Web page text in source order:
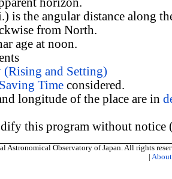
is the angular distance along
from North.
age at noon.
(Rising and Setting)
Time considered.
longitude of the place are in
this program without notice
Astronomical Observatory of Japan. All rights